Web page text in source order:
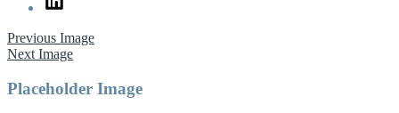
Previous Image
Next Image
Placeholder Image